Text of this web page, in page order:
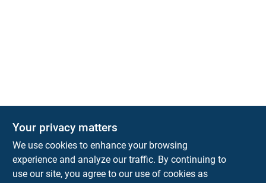
Town and Country Hardware
Your privacy matters
We use cookies to enhance your browsing
experience and analyze our traffic. By continuing to
use our site, you agree to our use of cookies as